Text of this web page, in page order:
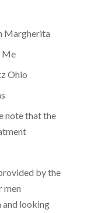
Margherita
Me
Ohio
note that the
by the
men
and looking